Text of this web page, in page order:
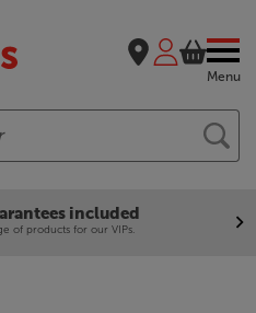
Menu
included
of products for our VIPs.